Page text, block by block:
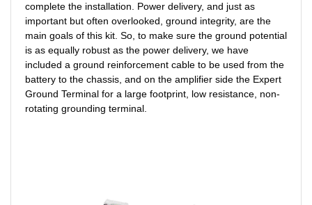
complete the installation. Power delivery, and just as
important but often overlooked, ground integrity, are the
main goals of this kit. So, to make sure the ground potential
is as equally robust as the power delivery, we have
included a ground reinforcement cable to be used from the
battery to the chassis, and on the amplifier side the Expert
Ground Terminal for a large footprint, low resistance, non-
rotating grounding terminal.